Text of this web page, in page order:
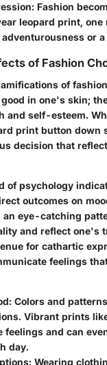
Fashion
leopard print, one
or
of Fashion
of
in one's skin;
and self-esteem.
print button down
decision that
of psychology
outcomes on
an eye-catching
and reflect one's
for cathartic
feelings
Colors and
Vibrant prints
feelings and can
day.
Wearing